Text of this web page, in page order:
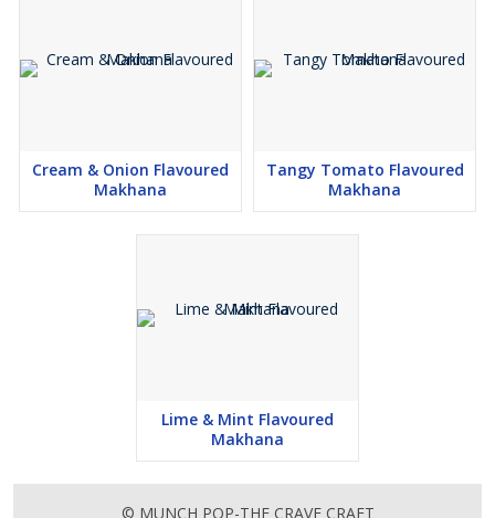
Cream & Onion Flavoured
Makhana
Tangy Tomato Flavoured
Makhana
Lime & Mint Flavoured
Makhana
© MUNCH POP-THE CRAVE CRAFT